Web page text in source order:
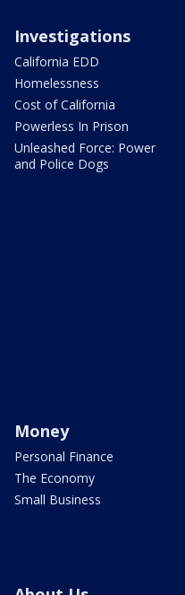
Investigations
California EDD
Homelessness
Cost of California
Powerless In Prison
Unleashed Force: Power
and Police Dogs
Money
Personal Finance
The Economy
Small Business